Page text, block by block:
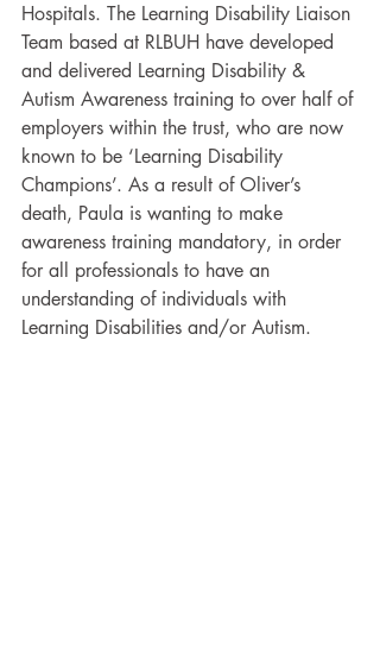
Hospitals. The Learning Disability Liaison
Team based at RLBUH have developed
and delivered Learning Disability &
Autism Awareness training to over half of
employers within the trust, who are now
known to be ‘Learning Disability
Champions’. As a result of Oliver’s
death, Paula is wanting to make
awareness training mandatory, in order
for all professionals to have an
understanding of individuals with
Learning Disabilities and/or Autism.